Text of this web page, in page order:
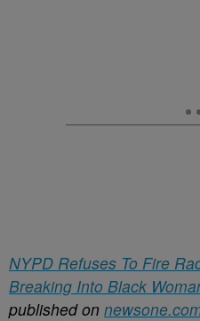
NYPD Refuses To Fire
Breaking Into Black
published on